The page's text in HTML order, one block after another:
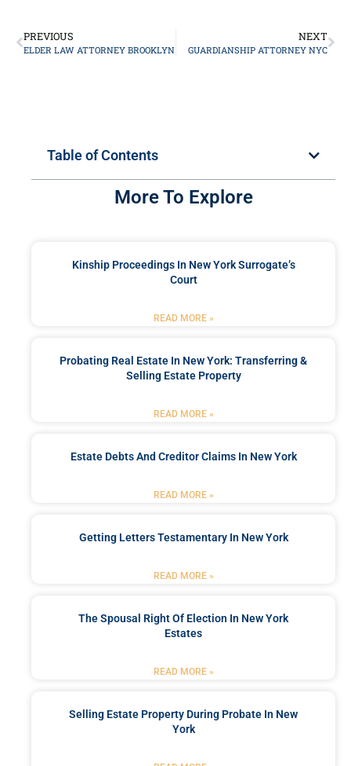
PREVIOUS
ELDER LAW ATTORNEY BROOKLYN
NEXT
GUARDIANSHIP ATTORNEY NYC
Table of Contents
More To Explore
Kinship Proceedings In New York Surrogate’s
Court
READ MORE »
Probating Real Estate In New York: Transferring &
Selling Estate Property
READ MORE »
Estate Debts And Creditor Claims In New York
READ MORE »
Getting Letters Testamentary In New York
READ MORE »
The Spousal Right Of Election In New York
Estates
READ MORE »
Selling Estate Property During Probate In New
York